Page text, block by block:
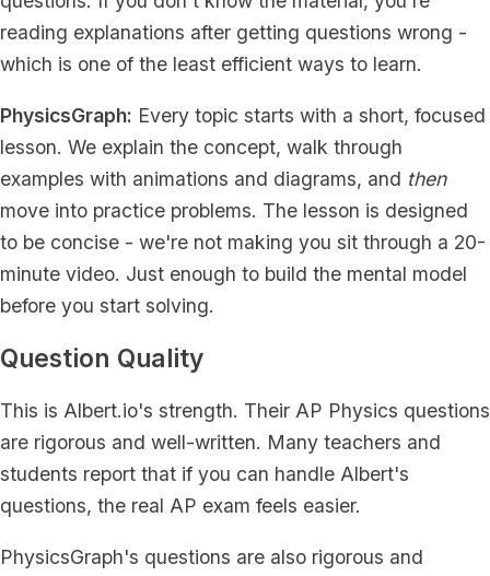
reading explanations after getting questions wrong -
which is one of the least efficient ways to learn.
PhysicsGraph: Every topic starts with a short, focused
lesson. We explain the concept, walk through
examples with animations and diagrams, and then
move into practice problems. The lesson is designed
to be concise - we're not making you sit through a 20-
minute video. Just enough to build the mental model
before you start solving.
Question Quality
This is Albert.io's strength. Their AP Physics questions
are rigorous and well-written. Many teachers and
students report that if you can handle Albert's
questions, the real AP exam feels easier.
PhysicsGraph's questions are also rigorous and